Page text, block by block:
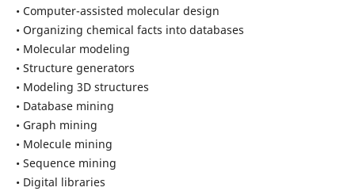
• Computer-assisted molecular design
• Organizing chemical facts into databases
• Molecular modeling
• Structure generators
• Modeling 3D structures
• Database mining
• Graph mining
• Molecule mining
• Sequence mining
• Digital libraries